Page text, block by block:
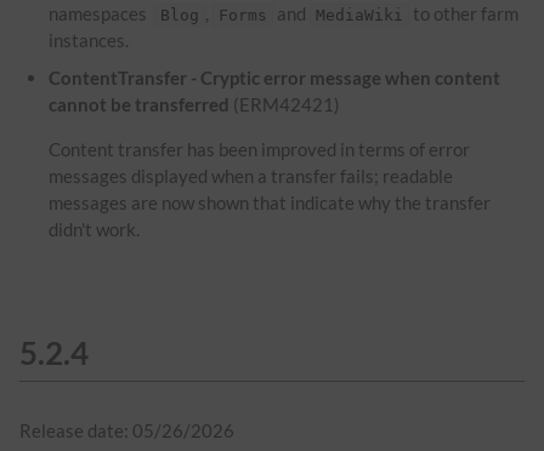
namespaces
Blog , Forms and MediaWiki
to other farm
instances.
ContentTransfer - Cryptic error message when content
cannot be transferred (ERM42421)
Content transfer has been improved in terms of error
messages displayed when a transfer fails; readable
messages are now shown that indicate why the transfer
didn't work.
5.2.4
Release date: 05/26/2026